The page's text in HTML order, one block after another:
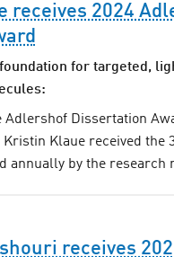
receives 2024
for targeted,
Adlershof Dissertation
Klaue received the
annually by the research
receives